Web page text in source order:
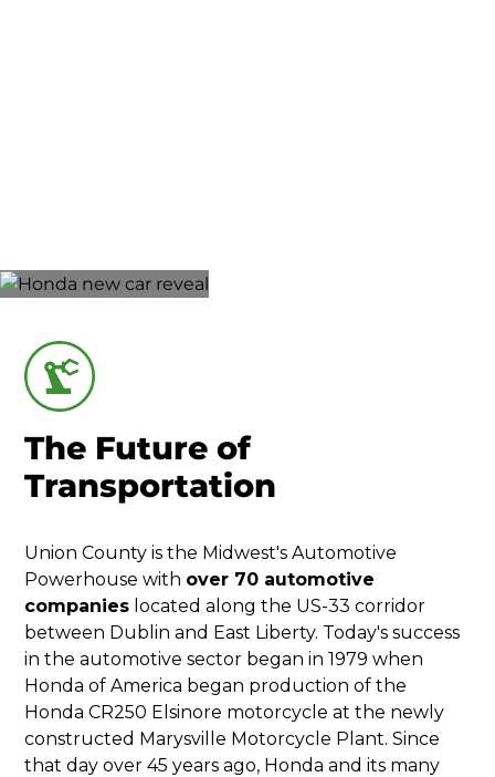
The Future of
Transportation
Union County is the Midwest's Automotive
Powerhouse with over 70 automotive
companies located along the US-33 corridor
between Dublin and East Liberty. Today's success
in the automotive sector began in 1979 when
Honda of America began production of the
Honda CR250 Elsinore motorcycle at the newly
constructed Marysville Motorcycle Plant. Since
that day over 45 years ago, Honda and its many